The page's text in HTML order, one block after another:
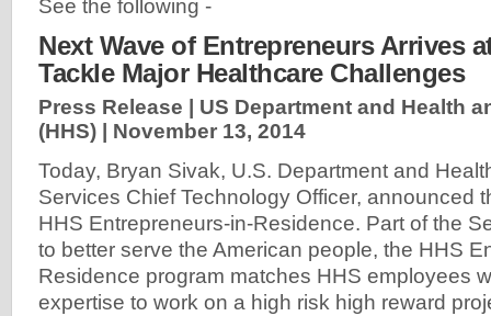
See the following -
Next Wave of Entrepreneurs Arrives
Tackle Major Healthcare Challenges
Press Release | US Department and Health
(HHS) | November 13, 2014
Today, Bryan Sivak, U.S. Department and
Services Chief Technology Officer, announced
HHS Entrepreneurs-in-Residence. Part of the
to better serve the American people, the HHS
Residence program matches HHS employees
expertise to work on a high risk high reward